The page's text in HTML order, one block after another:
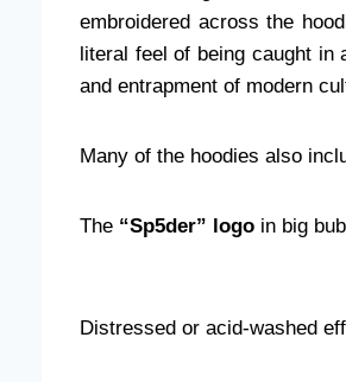
embroidered across the
literal feel of being caught in
and entrapment of modern
Many of the hoodies also
The “Sp5der” logo in big
Distressed or acid-washed